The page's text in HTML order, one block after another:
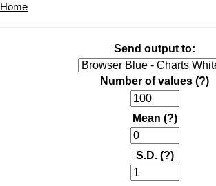
Home
Send output to:
Number of values (?)
Mean (?)
S.D. (?)